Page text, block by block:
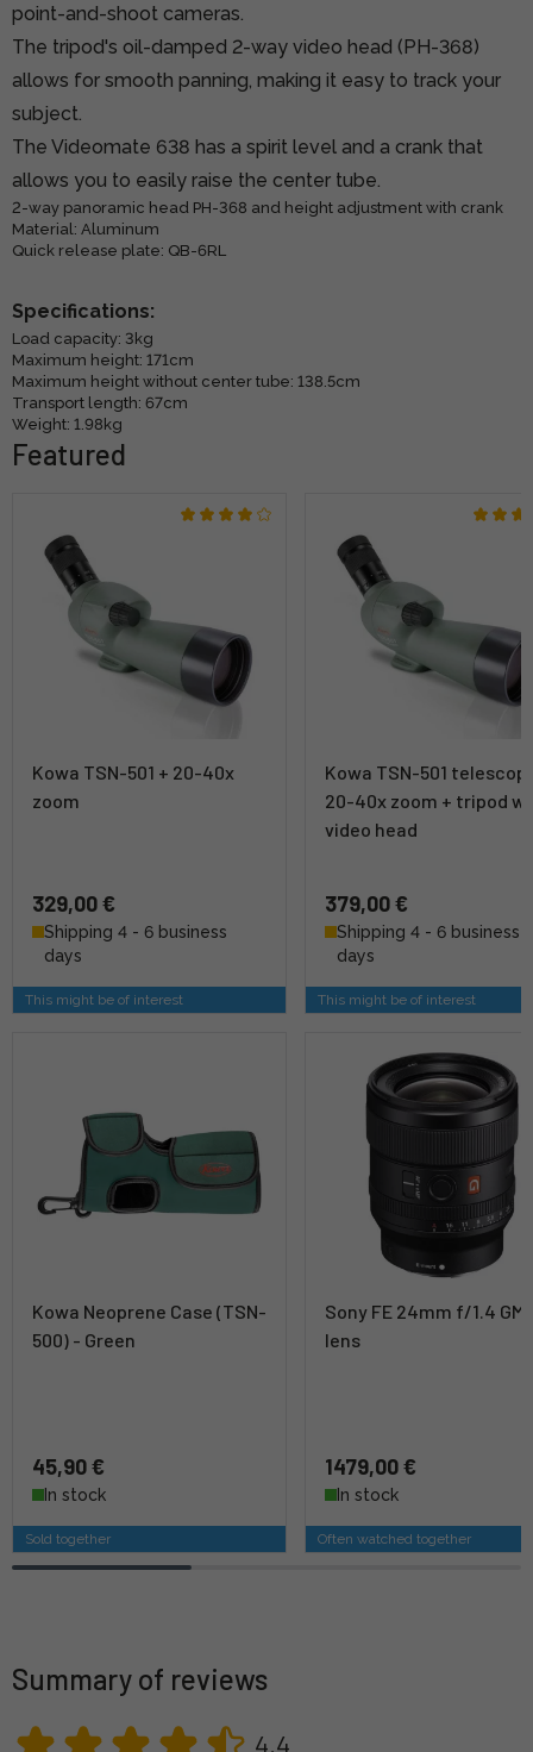
point-and-shoot cameras.
The tripod's oil-damped 2-way video head (PH-368)
allows for smooth panning, making it easy to track your
subject.
The Videomate 638 has a spirit level and a crank that
allows you to easily raise the center tube.
2-way panoramic head PH-368 and height adjustment with crank
Material: Aluminum
Quick release plate: QB-6RL
Specifications:
Load capacity: 3kg
Maximum height: 171cm
Maximum height without center tube: 138.5cm
Transport length: 67cm
Weight: 1.98kg
Featured
Kowa TSN-501 + 20-40x
zoom
329,00 €
Shipping 4 - 6 business
days
This might be of interest
Kowa TSN-501
20-40x zoom + tripod
video head
379,00 €
Shipping 4 - 6 business
days
This might be of interest
Kowa Neoprene Case (TSN-
500) - Green
45,90 €
In stock
Sold together
Sony FE 24mm f/1.4 GM
lens
1479,00 €
In stock
Often watched together
Summary of reviews
4,4